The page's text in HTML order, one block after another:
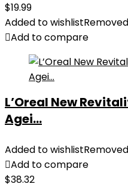
$19.99
Added to wishlist
Add to compare
L’Oreal New
Agei...
Added to wishlist
Add to compare
$38.32